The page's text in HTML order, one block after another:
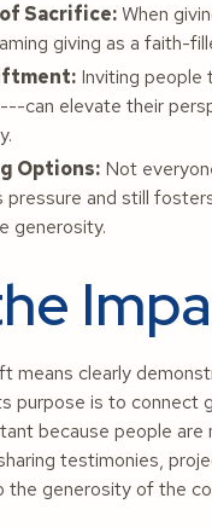
Sacrifice:When
giving as a faith-
Inviting people
can elevate their
Options: Not
pressure and still
generosity.
means clearly
purpose is to
because people
testimonies,
the generosity of the